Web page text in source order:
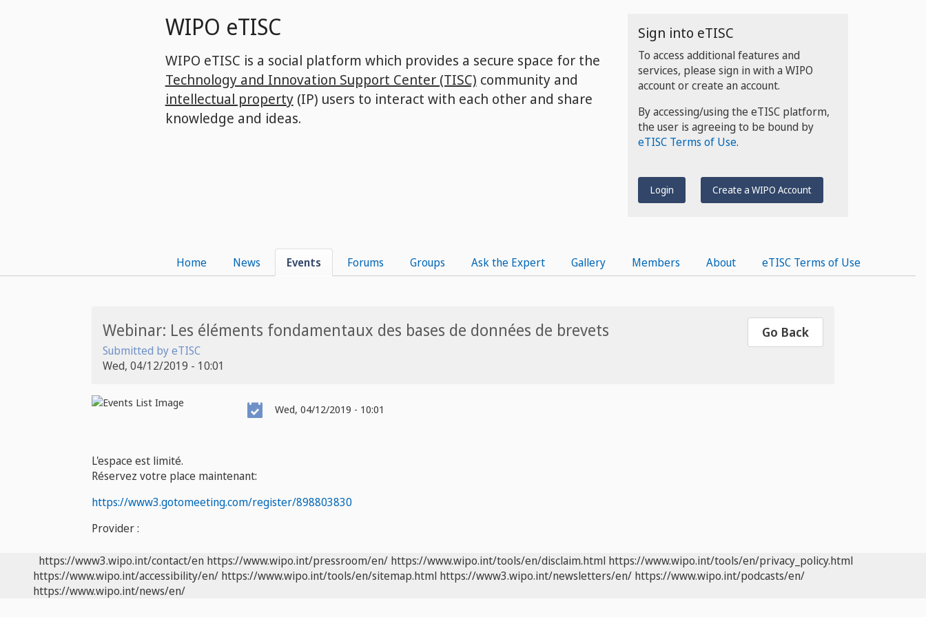
WIPO eTISC
WIPO eTISC is a social platform which provides a secure space for the
Technology and Innovation Support Center (TISC) community and
intellectual property(IP) users to interact with each other and share
knowledge and ideas.
Sign into eTISC
To access additional features and
services, please sign in with a WIPO
account or create an account.
By accessing/using the eTISC platform,
the user is agreeing to be bound by
eTISC Terms of Use.
Login Create a WIPO Account
Home News Events Forums Groups Ask the Expert Gallery Members About eTISC Terms of Use
Go Back
Webinar: Les éléments fondamentaux des bases de données de brevets
Submitted byeTISC
Wed, 04/12/2019 - 10:01
Event
Wed, 04/12/2019 - 10:01
L'espace est limité.
Réservez votre place maintenant:
https://www3.gotomeeting.com/register/898803830
Provider :
https://www3.wipo.int/contact/en https://www.wipo.int/pressroom/en/ https://www.wipo.int/tools/en/disclaim.html https://www.wipo.int/tools/en/privacy_policy.html
https://www.wipo.int/accessibility/en/ https://www.wipo.int/tools/en/sitemap.html https://www3.wipo.int/newsletters/en/ https://www.wipo.int/podcasts/en/
https://www.wipo.int/news/en/